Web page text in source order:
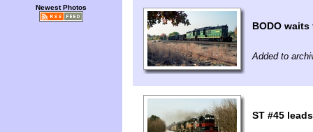
Newest Photos
BODO
Added to
ST #45